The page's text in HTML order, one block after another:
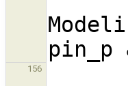
pin_p
156